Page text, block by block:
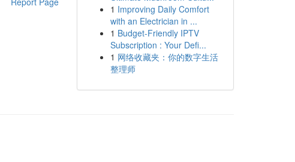
1 Improving Daily Comfort
with an Electrician in ...
1 Budget-Friendly IPTV
Subscription : Your Defi...
1 网络收藏夹：你的数字生活
整理师